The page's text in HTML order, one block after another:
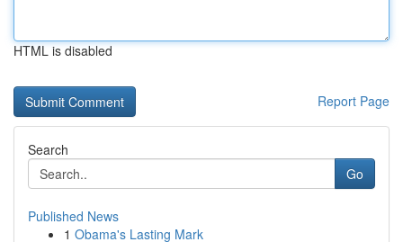
HTML is disabled
Report Page
Search
Go
Published News
1 Obama's Lasting Mark